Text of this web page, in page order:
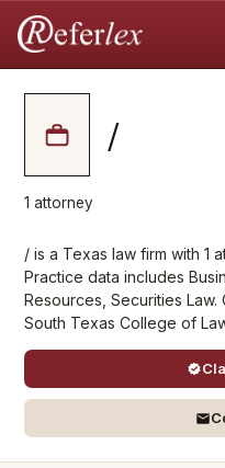
/
1 attorney
/ is a Texas law firm with 1
Practice data includes
Resources, Securities
South Texas College of